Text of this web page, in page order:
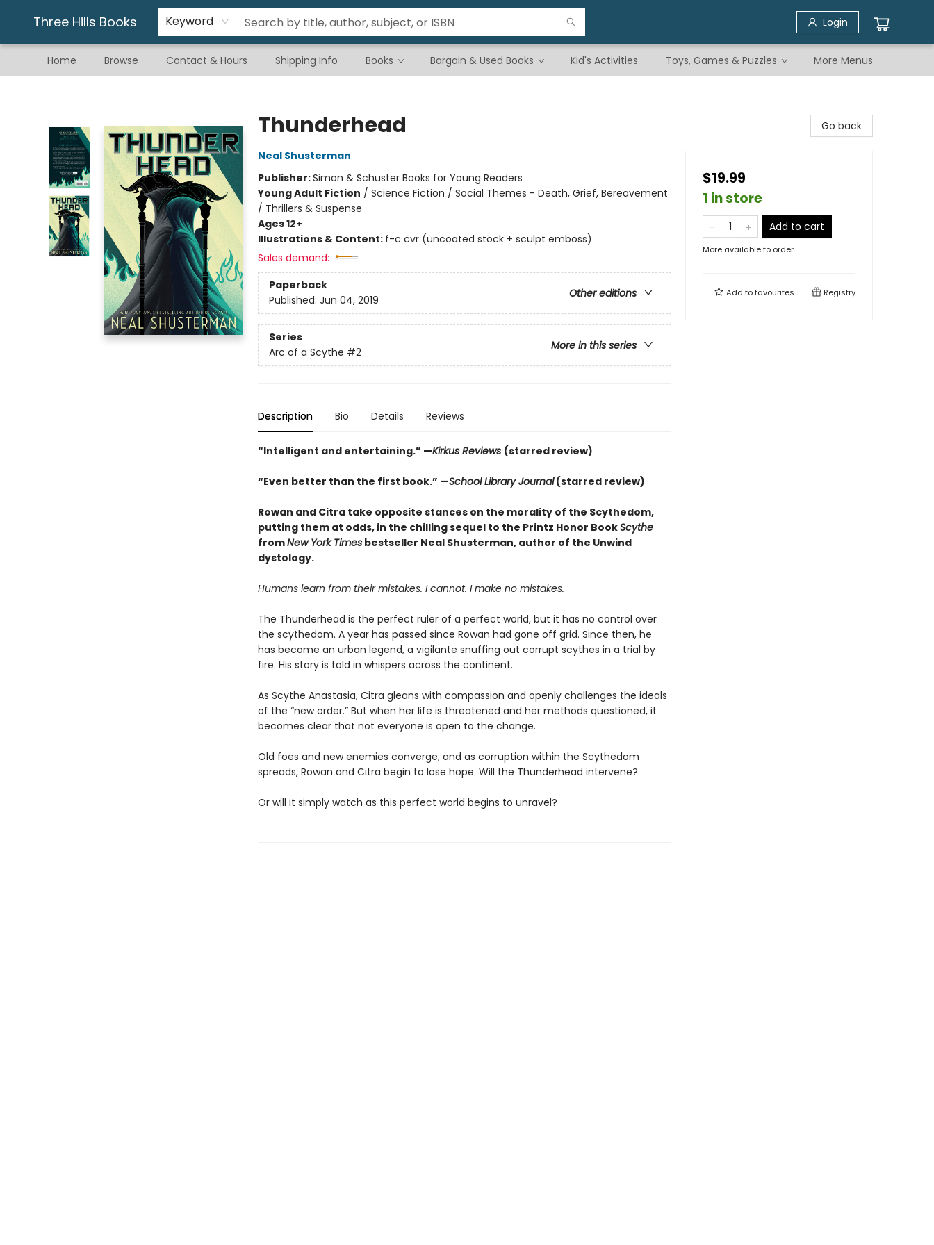
Three Hills Books Keyword Login
Home Browse Contact & Hours Shipping Info Books Bargain & Used Books Kid's Activities Toys, Games & Puzzles
Gift & Stationary
Art & Hobby
Warhammer
Gift Cards
eBay Listed Items
More Menus
Thunderhead
Neal Shusterman
Publisher:Simon & Schuster Books for Young Readers
Young Adult Fiction / Science Fiction / Social Themes - Death, Grief, Bereavement
/ Thrillers & Suspense
Ages 12+
Illustrations & Content: f-c cvr (uncoated stock + sculpt emboss)
Sales demand:
Paperback
Other editions
Published: Jun 04, 2019
Series
More in this series
Arc of a Scythe #2
Description Bio Details Reviews
“Intelligent and entertaining.” —Kirkus Reviews (starred review)
“Even better than the first book.” —School Library Journal(starred review)
Rowan and Citra take opposite stances on the morality of the Scythedom,
putting them at odds, in the chilling sequel to the Printz Honor BookScythe
fromNew York Timesbestseller Neal Shusterman, author of the Unwind
dystology.
Humans learn from their mistakes. I cannot. I make no mistakes.
The Thunderhead is the perfect ruler of a perfect world, but it has no control over
the scythedom. A year has passed since Rowan had gone off grid. Since then, he
has become an urban legend, a vigilante snuffing out corrupt scythes in a trial by
fire. His story is told in whispers across the continent.
As Scythe Anastasia, Citra gleans with compassion and openly challenges the ideals
of the “new order.” But when her life is threatened and her methods questioned, it
becomes clear that not everyone is open to the change.
Old foes and new enemies converge, and as corruption within the Scythedom
spreads, Rowan and Citra begin to lose hope. Will the Thunderhead intervene?
Or will it simply watch as this perfect world begins to unravel?
Go back
$19.99
1 in store
Add to cart
More available to order
Add tofavourites Registry